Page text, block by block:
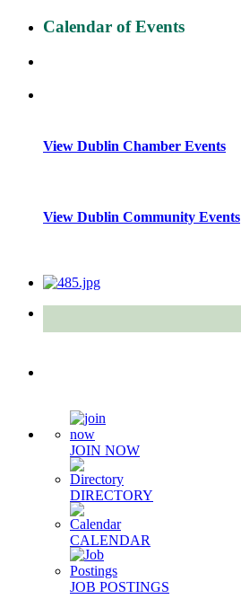
Calendar of Events
View Dublin Chamber Events
View Dublin Community Events
JOIN NOW
DIRECTORY
CALENDAR
JOB POSTINGS